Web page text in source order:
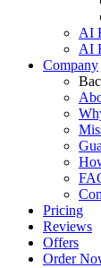
AI
AI
Company
Pricing
Reviews
Offers
Order